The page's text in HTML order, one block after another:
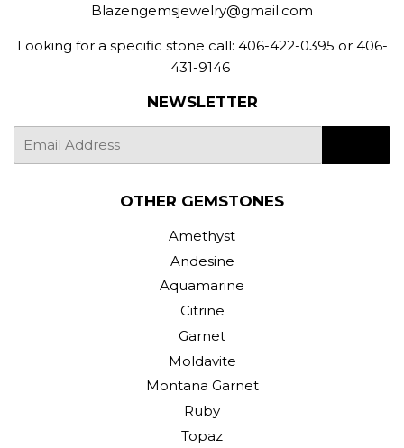
Blazengemsjewelry@gmail.com
Looking for a specific stone call: 406-422-0395 or 406-
431-9146
NEWSLETTER
E-
OTHER GEMSTONES
Amethyst
Andesine
Aquamarine
Citrine
Garnet
Moldavite
Montana Garnet
Ruby
Topaz